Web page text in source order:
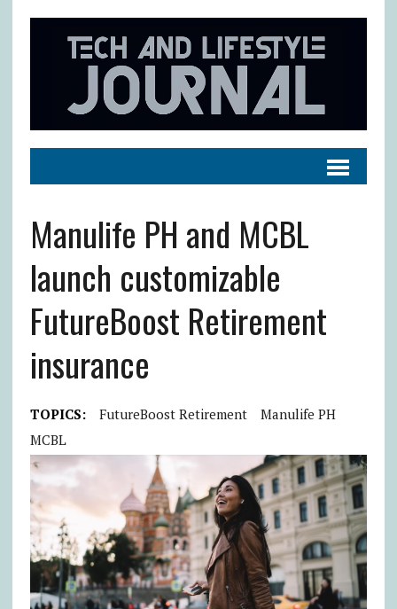
Manulife PH and MCBL
launch customizable
FutureBoost Retirement
insurance
TOPICS: FutureBoost Retirement
Manulife PH
MCBL